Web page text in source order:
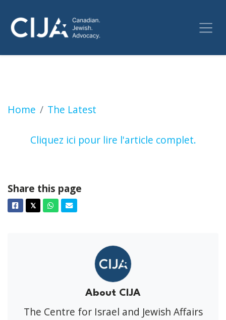
Home The Latest
Mort de travailleurs humanitaires à Gaza |
Cliquez ici pour lire l'article complet.
Share this page
Facebook
𝕏TwitterWhatsapp
Email
About CIJA
The Centre for Israel and Jewish Affairs